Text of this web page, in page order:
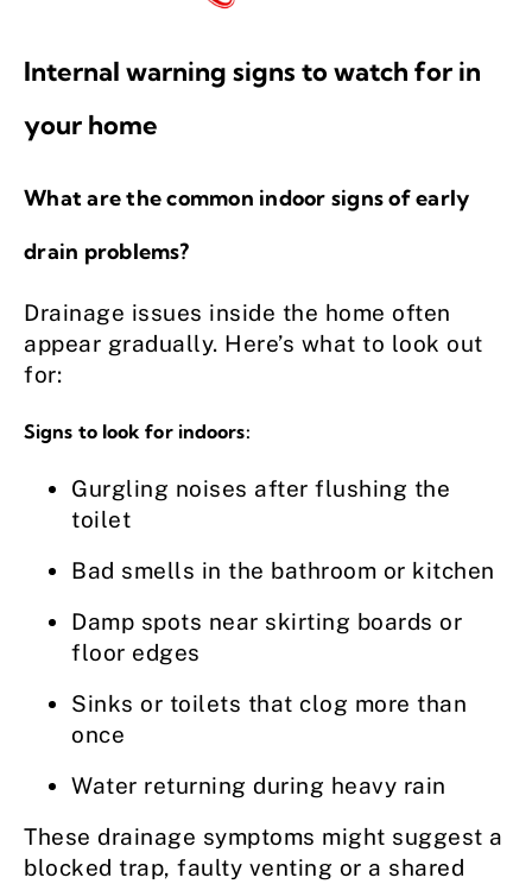
Internal warning signs to watch for in
your home
What are the common indoor signs of early
drain problems?
Drainage issues inside the home often
appear gradually. Here’s what to look out
for:
Signs to look for indoors:
Gurgling noises after flushing the
toilet
Bad smells in the bathroom or kitchen
Damp spots near skirting boards or
floor edges
Sinks or toilets that clog more than
once
Water returning during heavy rain
These drainage symptoms might suggest a
blocked trap, faulty venting or a shared